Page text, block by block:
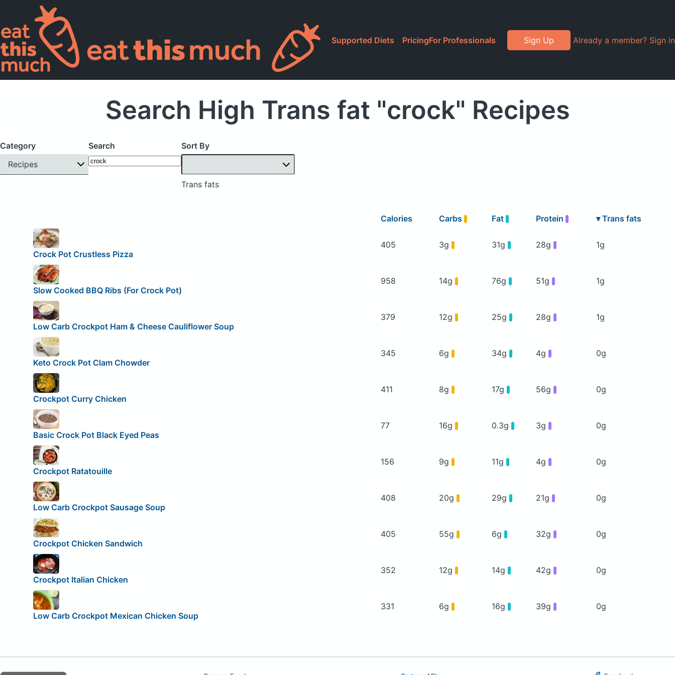
Supported Diets PricingFor Professionals Sign Up Already a member? Sign in
Search High Trans fat "crock" Recipes
Category
Recipes
Search Sort By
Trans fats
Calories Carbs Fat Protein ▾Trans fats
Crock Pot Crustless Pizza
405 3g 31g 28g 1g
Slow Cooked BBQ Ribs (For Crock Pot)
958 14g 76g 51g 1g
Low Carb Crockpot Ham & Cheese Cauliflower Soup
379 12g 25g 28g 1g
Keto Crock Pot Clam Chowder
345 6g 34g 4g 0g
Crockpot Curry Chicken
411 8g 17g 56g 0g
Basic Crock Pot Black Eyed Peas
77 16g 0.3g 3g 0g
Crockpot Ratatouille
156 9g 11g 4g 0g
Low Carb Crockpot Sausage Soup
408 20g 29g 21g 0g
Crockpot Chicken Sandwich
405 55g 6g 32g 0g
Crockpot Italian Chicken
352 12g 14g 42g 0g
Low Carb Crockpot Mexican Chicken Soup
331 6g 16g 39g 0g